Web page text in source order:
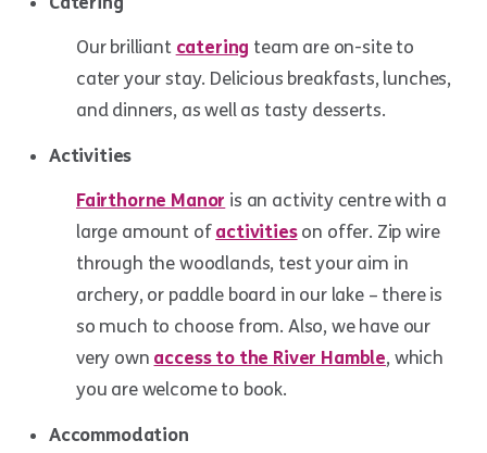
Our brilliant catering team are on-site to
cater your stay. Delicious breakfasts, lunches,
and dinners, as well as tasty desserts.
Activities
Fairthorne Manor is an activity centre with a
large amount ofactivitieson offer. Zip wire
through the woodlands, test your aim in
archery, or paddle board in our lake – there is
so much to choose from. Also, we have our
very own access to the River Hamble, which
you are welcome to book.
Accommodation